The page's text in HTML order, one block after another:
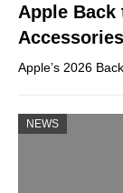
Apple Back
Apple’s 2026
NEWS